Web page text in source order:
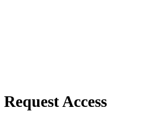
Request Access